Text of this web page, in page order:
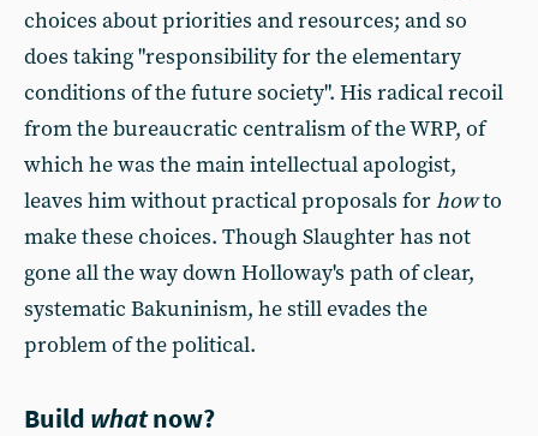
choices about priorities and resources; and so
does taking "responsibility for the elementary
conditions of the future society". His radical recoil
from the bureaucratic centralism of the WRP, of
which he was the main intellectual apologist,
leaves him without practical proposals forhowto
make these choices. Though Slaughter has not
gone all the way down Holloway's path of clear,
systematic Bakuninism, he still evades the
problem of the political.
Build whatnow?